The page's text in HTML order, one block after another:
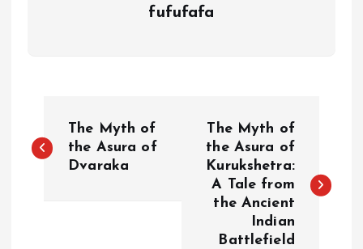
fufufafa
o
The Myth of
the Asura of
Dvaraka
The Myth of
the Asura of
Kurukshetra:
A Tale from
the Ancient
Indian
Battlefield